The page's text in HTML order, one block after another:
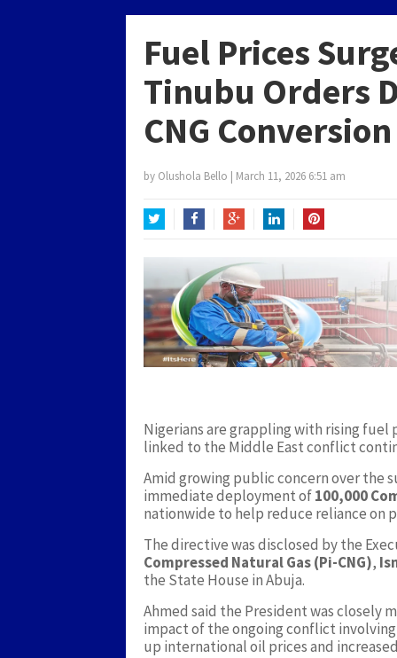
Fuel Prices
Tinubu Orders
CNG
by Olushola Bello | March 11, 2026 6:51 am
Nigerians are grappling with rising
linked to the Middle East conflict
Amid growing public concern over the
immediate deployment of100,000
nationwide to help reduce reliance on
The directive was disclosed by the
Compressed Natural Gas (Pi-CNG),
the State House in Abuja.
Ahmed said the President was
impact of the ongoing conflict
up international oil prices and